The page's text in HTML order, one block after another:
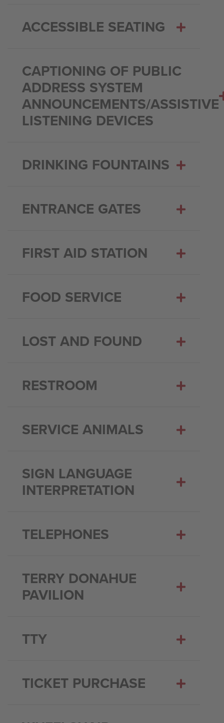
ACCESSIBLE SEATING
CAPTIONING OF PUBLIC
ADDRESS SYSTEM
ANNOUNCEMENTS/ASSISTIVE
LISTENING DEVICES
DRINKING FOUNTAINS
ENTRANCE GATES
FIRST AID STATION
FOOD SERVICE
LOST AND FOUND
RESTROOM
SERVICE ANIMALS
SIGN LANGUAGE
INTERPRETATION
TELEPHONES
TERRY DONAHUE
PAVILION
TTY
TICKET PURCHASE